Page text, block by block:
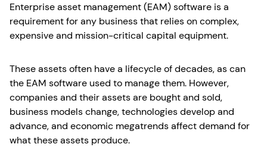
Enterprise asset management (EAM) software is a
requirement for any business that relies on complex,
expensive and mission-critical capital equipment.
These assets often have a lifecycle of decades, as can
the EAM software used to manage them. However,
companies and their assets are bought and sold,
business models change, technologies develop and
advance, and economic megatrends affect demand for
what these assets produce.